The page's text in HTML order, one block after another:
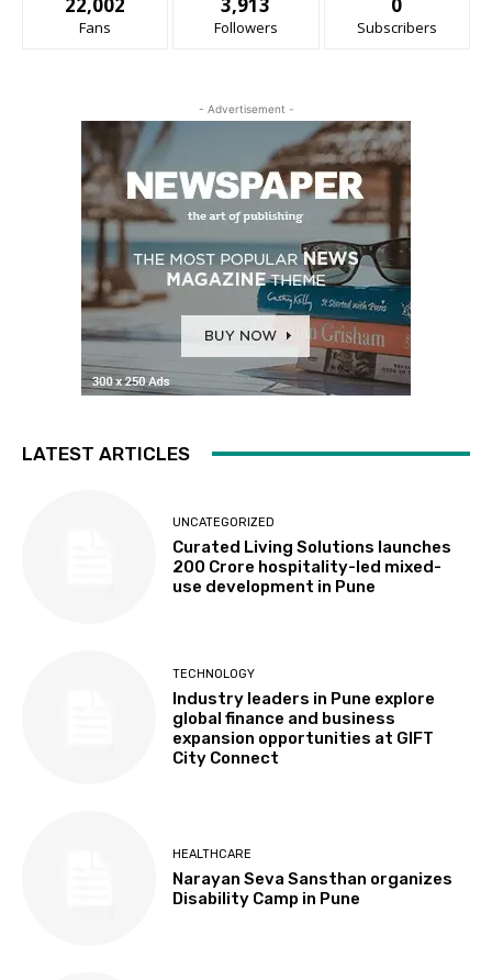
Fans Followers Subscribers
- Advertisement -
LATEST ARTICLES
UNCATEGORIZED
Curated Living Solutions launches
₹200 Crore hospitality-led mixed-
use development in Pune
TECHNOLOGY
Industry leaders in Pune explore
global finance and business
expansion opportunities at GIFT
City Connect
HEALTHCARE
Narayan Seva Sansthan organizes
Disability Camp in Pune